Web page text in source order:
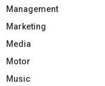
Management
Marketing
Media
Motor
Music